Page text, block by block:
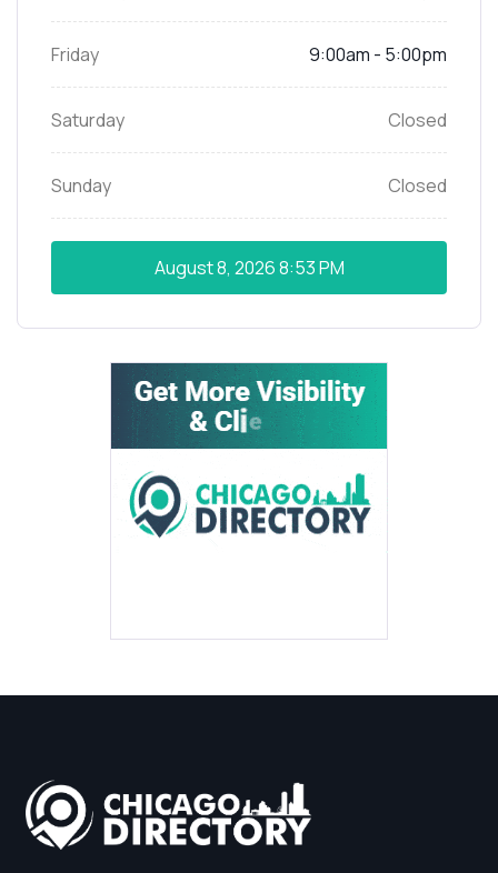
Friday 9:00am - 5:00pm
Saturday Closed
Sunday Closed
August 8, 20268:53 PM